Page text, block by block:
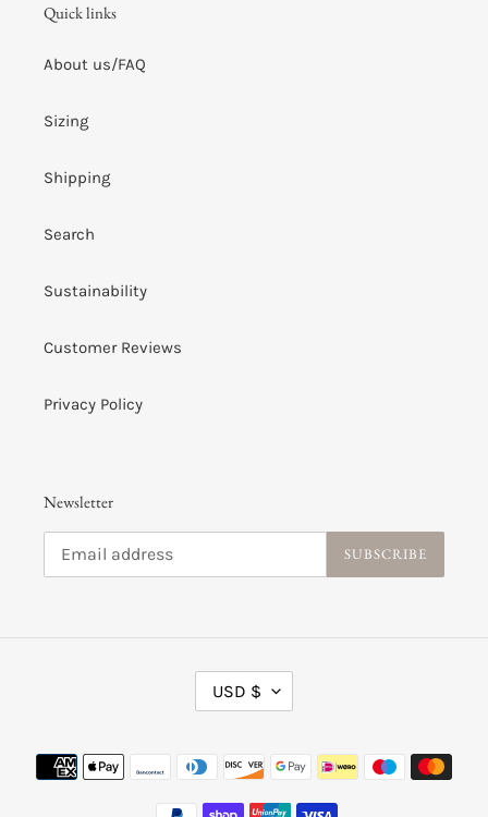
Quick links
About us/FAQ
Sizing
Shipping
Search
Sustainability
Customer Reviews
Privacy Policy
Newsletter
SUBSCRIBE
U
R
E
USD $
Payment
methods